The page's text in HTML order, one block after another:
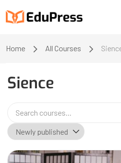
Home All Courses
Sience